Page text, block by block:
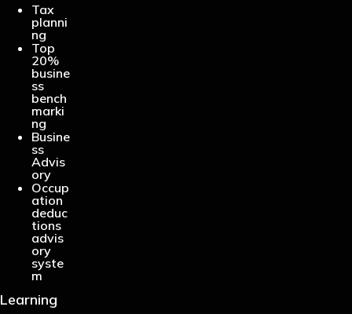
Tax
planni
ng
Top
20%
busine
ss
bench
marki
ng
Busine
ss
Advis
ory
Occup
ation
deduc
tions
advis
ory
syste
m
Learning